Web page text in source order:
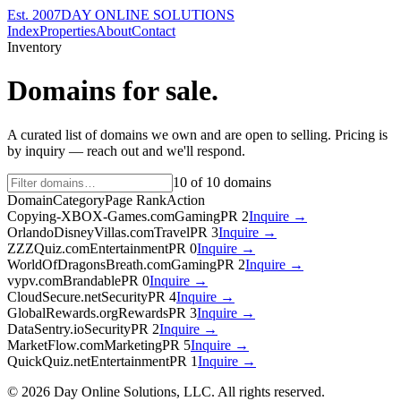
Est. 2007DAY ONLINE SOLUTIONS
IndexPropertiesAboutContact
Inventory
Domains for sale.
A curated list of domains we own and are open to selling. Pricing is
by inquiry — reach out and we'll respond.
10 of 10 domains
DomainCategoryPage RankAction
Copying-XBOX-Games.comGamingPR 2Inquire →
OrlandoDisneyVillas.comTravelPR 3Inquire →
ZZZQuiz.comEntertainmentPR 0Inquire →
WorldOfDragonsBreath.comGamingPR 2Inquire →
vypv.comBrandablePR 0Inquire →
CloudSecure.netSecurityPR 4Inquire →
GlobalRewards.orgRewardsPR 3Inquire →
DataSentry.ioSecurityPR 2Inquire →
MarketFlow.comMarketingPR 5Inquire →
QuickQuiz.netEntertainmentPR 1Inquire →
© 2026 Day Online Solutions, LLC. All rights reserved.